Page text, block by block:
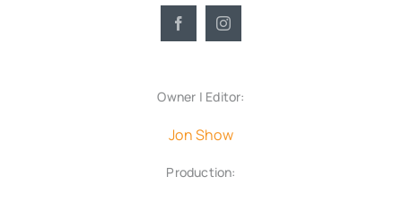
Owner | Editor:
Jon Show
Production: